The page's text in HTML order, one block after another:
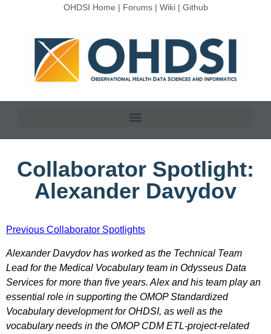
OHDSI Home | Forums| Wiki| Github
Collaborator Spotlight:
Alexander Davydov
Previous Collaborator Spotlights
Alexander Davydov has worked as the Technical Team
Lead for the Medical Vocabulary team in Odysseus Data
Services for more than five years. Alex and his team play an
essential role in supporting the OMOP Standardized
Vocabulary development for OHDSI, as well as the
vocabulary needs in the OMOP CDM ETL-project-related